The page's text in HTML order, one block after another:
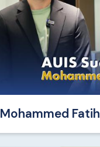
Mohammed Fatih